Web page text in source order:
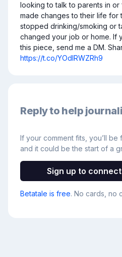
looking to talk to parents in or
made changes to their life for
stopped drinking/smoking or
changed your job or home. If
https://t.co/YOdlRWZRh9
Reply to help
If your comment fits, you’ll
and it could be the start of a
Sign up to
Betatale is free. No cards, no